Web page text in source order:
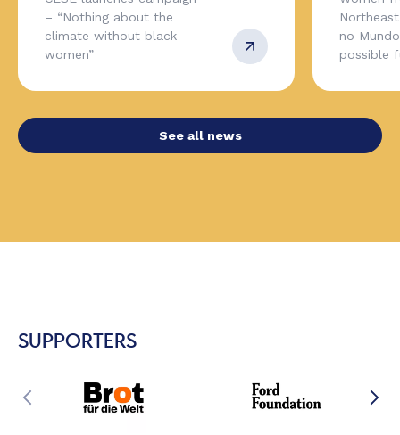
– “Nothing about the
climate without black
women”
no
possible
See all news
SUPPORTERS